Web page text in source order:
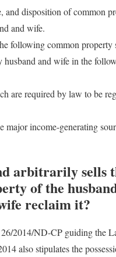
and disposition of common
and wife.
following common property
and wife in the
are required by law to be
major income-generating
arbitrarily sells
of the
reclaim it?
2014/ND-CP guiding the
also stipulates the